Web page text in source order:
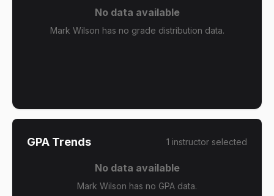
No data available
Mark Wilson has no grade distribution data.
GPA Trends 1 instructor selected
No data available
Mark Wilson has no GPA data.